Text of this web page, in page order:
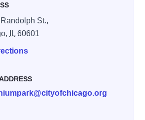
St.,
IL 60601